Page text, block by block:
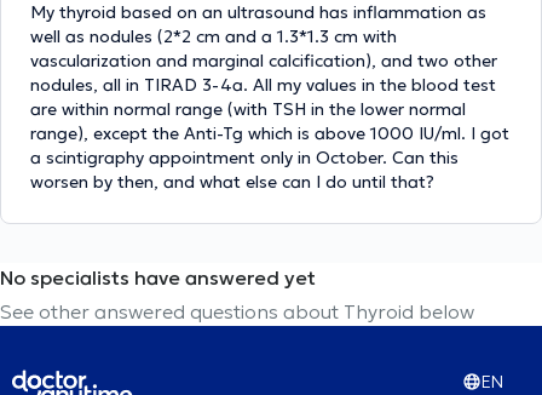
My thyroid based on an ultrasound has inflammation as
well as nodules (2*2 cm and a 1.3*1.3 cm with
vascularization and marginal calcification), and two other
nodules, all in TIRAD 3-4a. All my values in the blood test
are within normal range (with TSH in the lower normal
range), except the Anti-Tg which is above 1000 IU/ml. I got
a scintigraphy appointment only in October. Can this
worsen by then, and what else can I do until that?
No specialists have answered yet
See other answered questions about Thyroid below
EN